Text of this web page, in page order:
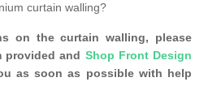
curtain walling?
on the curtain walling, please
provided and Shop Front Design
as soon as possible with help